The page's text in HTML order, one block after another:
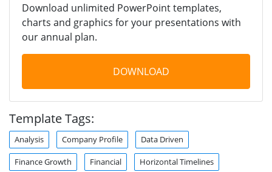
Download unlimited PowerPoint templates,
charts and graphics for your presentations with
our annual plan.
DOWNLOAD
Template Tags:
Analysis Company Profile Data Driven
Finance Growth Financial Horizontal Timelines